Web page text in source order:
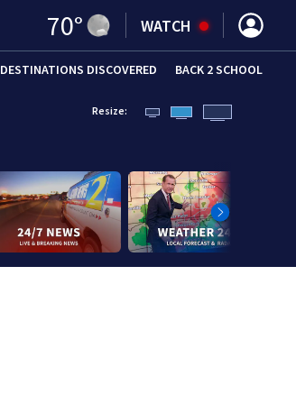
70° WATCH
DESTINATIONS DISCOVERED BACK 2 SCHOOL
Resize: